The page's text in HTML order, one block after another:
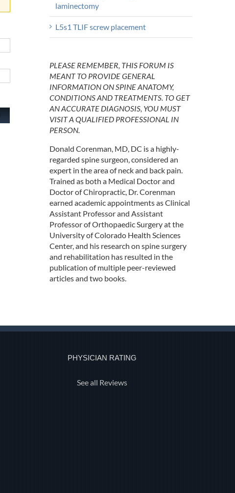
laminectomy
L5s1 TLIF screw placement
PLEASE REMEMBER, THIS FORUM IS
MEANT TO PROVIDE GENERAL
INFORMATION ON SPINE ANATOMY,
CONDITIONS AND TREATMENTS. TO GET
AN ACCURATE DIAGNOSIS, YOU MUST
VISIT A QUALIFIED PROFESSIONAL IN
PERSON.
Donald Corenman, MD, DC is a highly-
regarded spine surgeon, considered an
expert in the area of neck and back pain.
Trained as both a Medical Doctor and
Doctor of Chiropractic, Dr. Corenman
earned academic appointments as Clinical
Assistant Professor and Assistant
Professor of Orthopaedic Surgery at the
University of Colorado Health Sciences
Center, and his research on spine surgery
and rehabilitation has resulted in the
publication of multiple peer-reviewed
articles and two books.
PHYSICIAN RATING
See all Reviews